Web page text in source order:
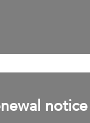
notice